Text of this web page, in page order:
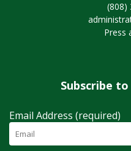
(808)
Press
Subscribe
Email Address (required)